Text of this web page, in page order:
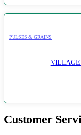
PULSES & GRAINS
VILLAGE
Customer